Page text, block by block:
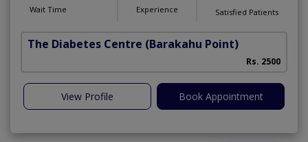
Wait Time Experience Satisfied Patients
The Diabetes Centre (Barakahu Point)
Rs. 2500
View Profile Book Appointment